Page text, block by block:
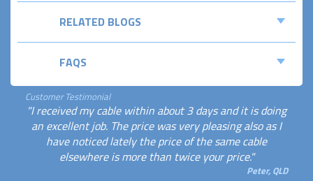
RELATED BLOGS
FAQS
Customer Testimonial
"I received my cable within about 3 days and it is doing
an excellent job. The price was very pleasing also as I
have noticed lately the price of the same cable
elsewhere is more than twice your price."
Peter, QLD